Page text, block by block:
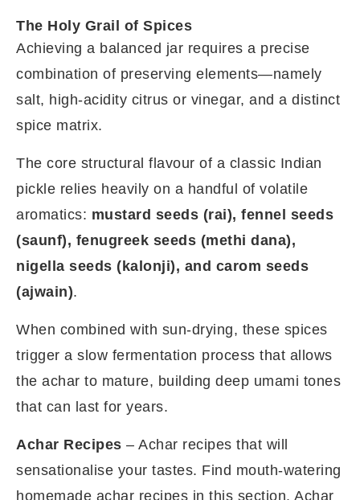
The Holy Grail of Spices
Achieving a balanced jar requires a precise
combination of preserving elements—namely
salt, high-acidity citrus or vinegar, and a distinct
spice matrix.
The core structural flavour of a classic Indian
pickle relies heavily on a handful of volatile
aromatics: mustard seeds (rai), fennel seeds
(saunf), fenugreek seeds (methi dana),
nigella seeds (kalonji), and carom seeds
(ajwain).
When combined with sun-drying, these spices
trigger a slow fermentation process that allows
the achar to mature, building deep umami tones
that can last for years.
Achar Recipes – Achar recipes that will
sensationalise your tastes. Find mouth-watering
homemade achar recipes in this section. Achar